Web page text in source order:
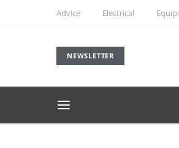
Advice Electrical
NEWSLETTER